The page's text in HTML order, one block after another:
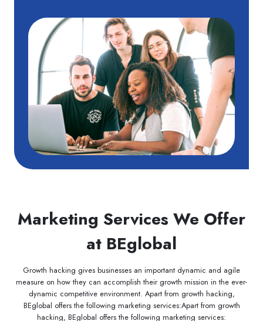
Marketing Services We Offer
at BEglobal
Growth hacking gives businesses an important dynamic and agile
measure on how they can accomplish their growth mission in the ever-
dynamic competitive environment. Apart from growth hacking,
BEglobal offers the following marketing services:Apart from growth
hacking, BEglobal offers the following marketing services: